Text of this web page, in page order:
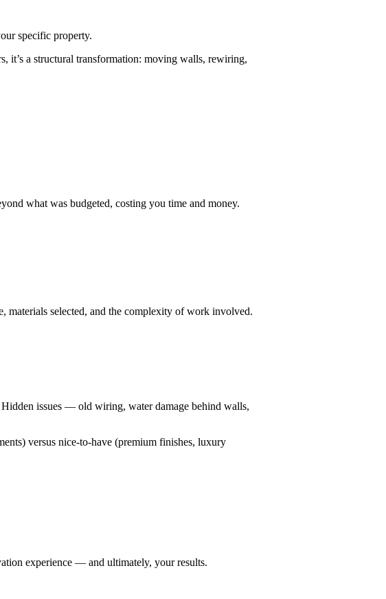
specific property.
it’s a structural transformation: moving walls, rewiring,
what was budgeted, costing you time and money.
materials selected, and the complexity of work involved.
issues — old wiring, water damage behind walls,
versus nice-to-have (premium finishes, luxury
experience — and ultimately, your results.